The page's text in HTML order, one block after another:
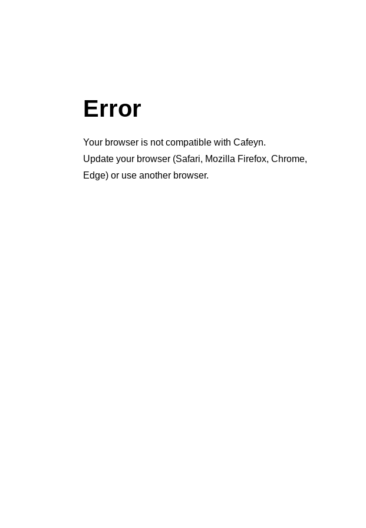
Error
Your browser is not compatible with Cafeyn.
Update your browser (Safari, Mozilla Firefox, Chrome,
Edge) or use another browser.